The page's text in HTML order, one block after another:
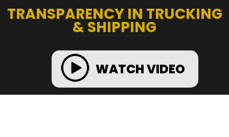
TRANSPARENCY IN TRUCKING
& SHIPPING
WATCH VIDEO